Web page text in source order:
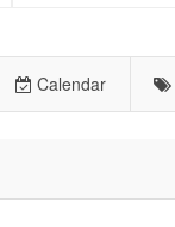
Calendar